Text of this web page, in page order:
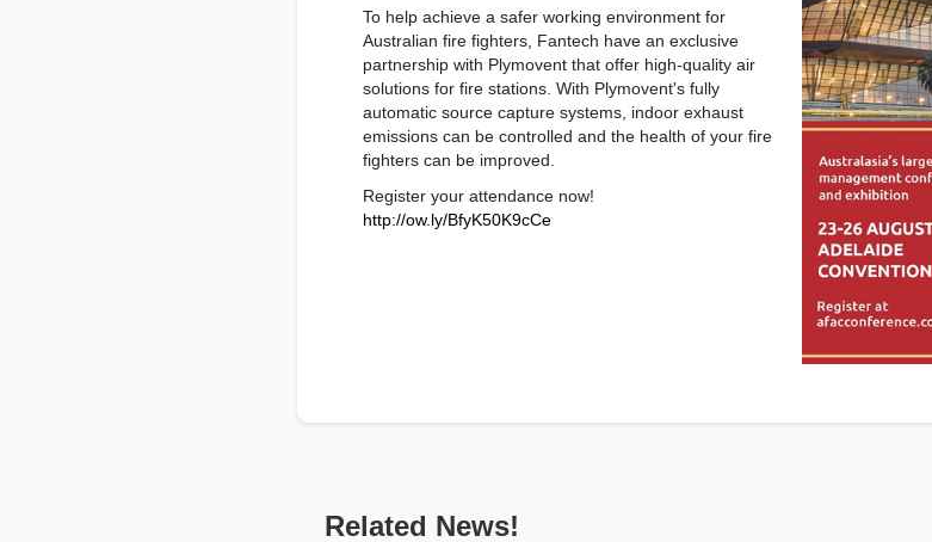
To help achieve a safer working environment for
Australian fire fighters, Fantech have an exclusive
partnership with Plymovent that offer high-quality air
solutions for fire stations. With Plymovent's fully
automatic source capture systems, indoor exhaust
emissions can be controlled and the health of your fire
fighters can be improved.
Register your attendance now!
http://ow.ly/BfyK50K9cCe
Related News!